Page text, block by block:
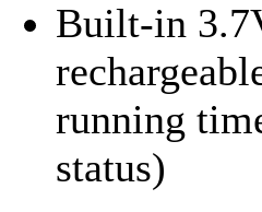
Built-in
running
status)